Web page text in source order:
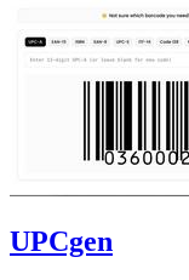
UPCgen